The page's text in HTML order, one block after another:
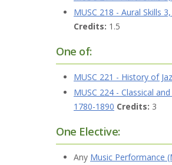
MUSC 218 - Aural Skills
Credits: 1.5
One of:
MUSC 221 - History of
MUSC 224 - Classical
1780-1890 Credits: 3
One Elective:
Any Music Performance